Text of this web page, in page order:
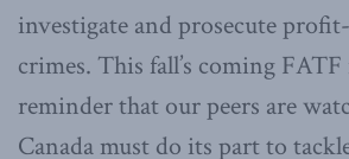
investigate and prosecute
crimes. This fall’s coming
reminder that our peers are
Canada must do its part to